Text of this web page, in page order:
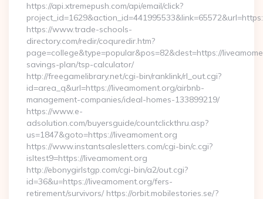
https://api.xtremepush.com/api/email/click?
https://www.trade-schools-
directory.com/redir/coquredir.htm?
page=college&type=popular&pos=82&dest=https://
savings-plan/tsp-calculator/
http://freegamelibrary.net/cgi-bin/ranklink/rl_out.cgi?
id=area_q&url=https://liveamoment.org/airbnb-
management-companies/ideal-homes-133899219/
https://www.e-
adsolution.com/buyersguide/countclickthru.asp?
us=1847&goto=https://liveamoment.org
https://www.instantsalesletters.com/cgi-bin/c.cgi?
isltest9=https://liveamoment.org
http://ebonygirlstgp.com/cgi-bin/a2/out.cgi?
id=36&u=https://liveamoment.org/fers-
retirement/survivors/ https://orbit.mobilestories.se/?